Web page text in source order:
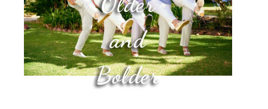
and
Bolder